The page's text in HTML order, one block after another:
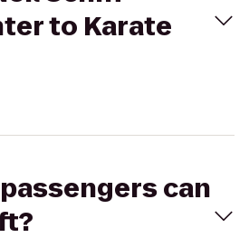
to Karate
can